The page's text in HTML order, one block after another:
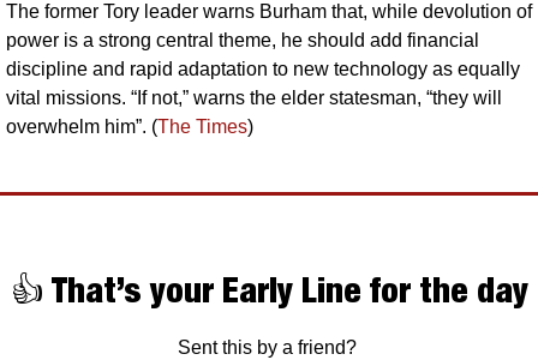
The former Tory leader warns Burham that, while devolution of
power is a strong central theme, he should add financial
discipline and rapid adaptation to new technology as equally
vital missions. “If not,” warns the elder statesman, “they will
overwhelm him”. (The Times)
👍 That’s your Early Line for the day
Sent this by a friend?